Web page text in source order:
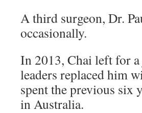
A third surgeon, Dr.
occasionally.
In 2013, Chai left for
leaders replaced him
spent the previous six
in Australia.